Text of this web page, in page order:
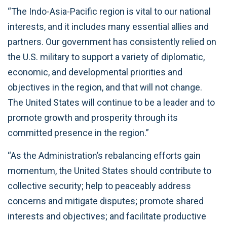
“The Indo-Asia-Pacific region is vital to our national
interests, and it includes many essential allies and
partners. Our government has consistently relied on
the U.S. military to support a variety of diplomatic,
economic, and developmental priorities and
objectives in the region, and that will not change.
The United States will continue to be a leader and to
promote growth and prosperity through its
committed presence in the region.”
“As the Administration’s rebalancing efforts gain
momentum, the United States should contribute to
collective security; help to peaceably address
concerns and mitigate disputes; promote shared
interests and objectives; and facilitate productive